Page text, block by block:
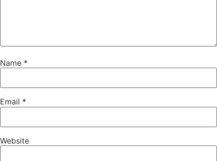
Name *
Email *
Website